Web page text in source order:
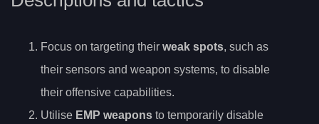
Focus on targeting their weak spots, such as
their sensors and weapon systems, to disable
their offensive capabilities.
Utilise EMP weapons to temporarily disable